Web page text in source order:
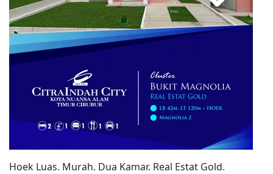
Hoek Luas. Murah. Dua Kamar. Real Estat Gold.